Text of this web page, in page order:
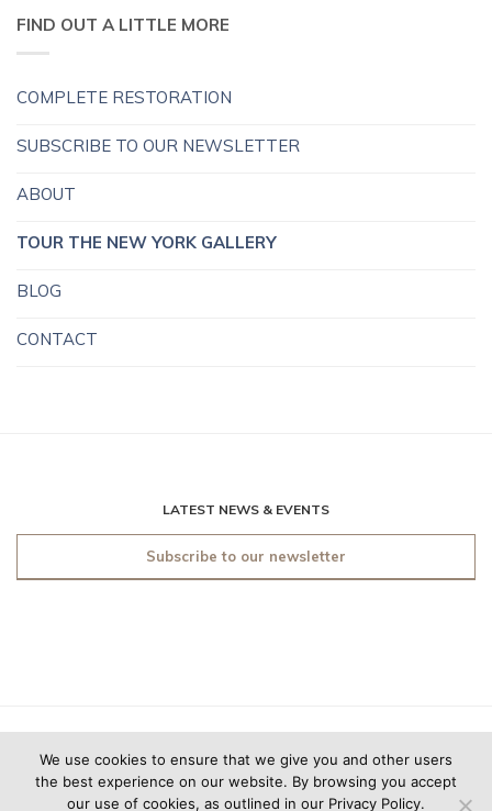
FIND OUT A LITTLE MORE
COMPLETE RESTORATION
SUBSCRIBE TO OUR NEWSLETTER
ABOUT
TOUR THE NEW YORK GALLERY
BLOG
CONTACT
LATEST NEWS & EVENTS
Subscribe to our newsletter
New York. All rights
reserved.
Made byFriday
We use cookies to ensure that we give you and other users
the best experience on our website. By browsing you accept
our use of cookies, as outlined in our Privacy Policy.